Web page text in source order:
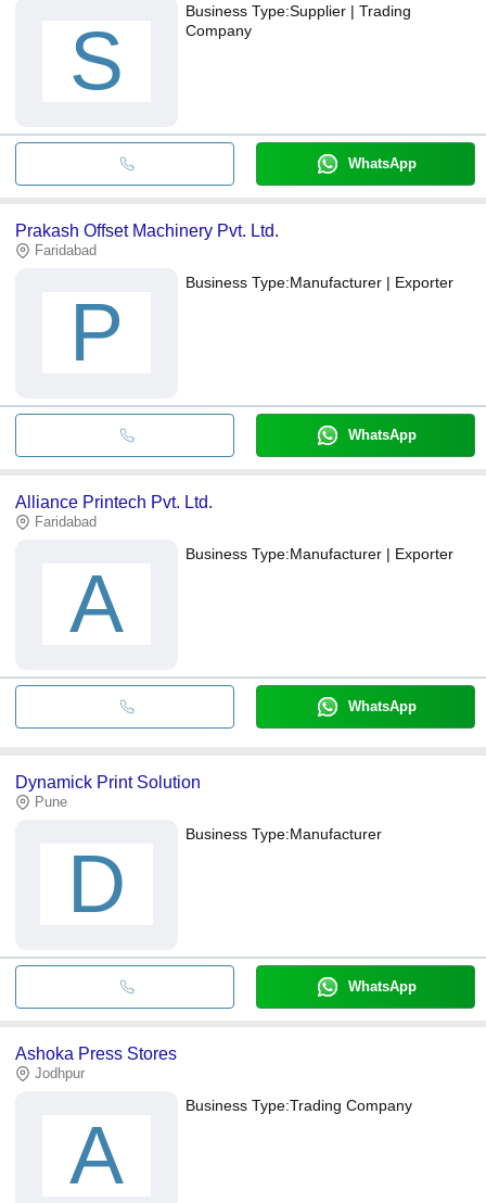
S
Business Type:Supplier | Trading
Company
WhatsApp
Prakash Offset Machinery Pvt. Ltd.
Faridabad
P
Business Type:Manufacturer | Exporter
WhatsApp
Alliance Printech Pvt. Ltd.
Faridabad
A
Business Type:Manufacturer | Exporter
WhatsApp
Dynamick Print Solution
Pune
D
Business Type:Manufacturer
WhatsApp
Ashoka Press Stores
Jodhpur
A
Business Type:Trading Company